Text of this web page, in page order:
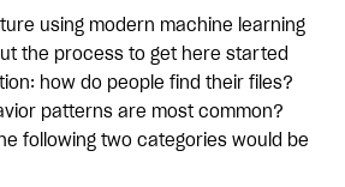
using modern machine learning
the process to get here started
how do people find their files?
patterns are most common?
following two categories would be